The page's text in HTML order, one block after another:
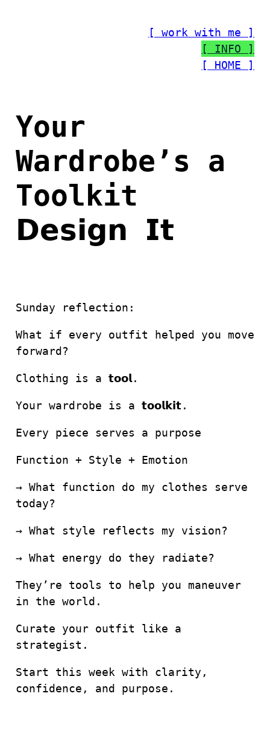
[ work with me ]
[ INFO ]
[ HOME ]
Your
Wardrobe’s a
Toolkit
𝗗𝗲𝘀𝗶𝗴𝗻 𝗜𝘁
Sunday reflection:
What if every outfit helped you move
forward?
Clothing is a 𝘁𝗼𝗼𝗹.
Your wardrobe is a 𝘁𝗼𝗼𝗹𝗸𝗶𝘁.
Every piece serves a purpose
Function + Style + Emotion
→ What function do my clothes serve
today?
→ What style reflects my vision?
→ What energy do they radiate?
They’re tools to help you maneuver
in the world.
Curate your outfit like a
strategist.
Start this week with clarity,
confidence, and purpose.